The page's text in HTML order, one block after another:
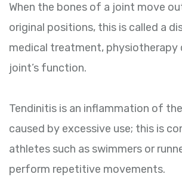
When the bones of a joint move
original positions, this is called a
medical treatment, physiotherapy
joint’s function.
Tendinitis is an inflammation of
caused by excessive use; this is
athletes such as swimmers or
perform repetitive movements.